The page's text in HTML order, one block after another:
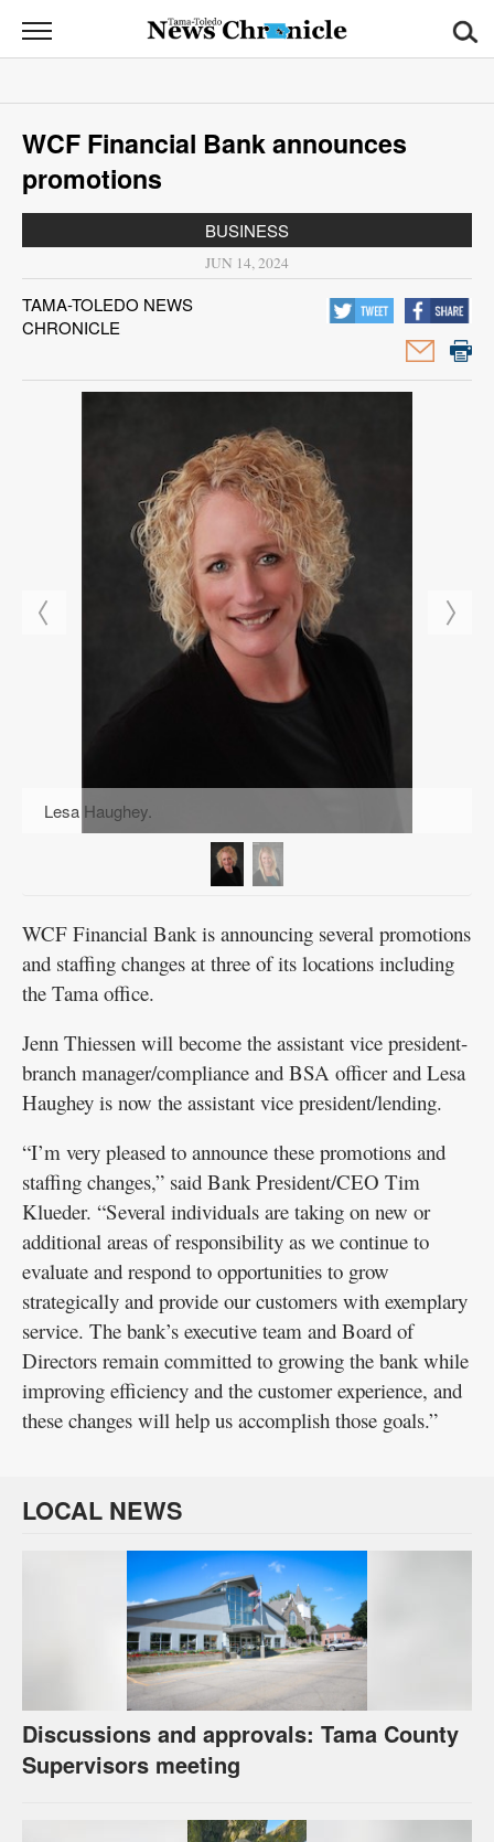
News
Chronicle
News
Sports
Opinion
Classifieds
WCF Financial Bank announces
promotions
BUSINESS
JUN 14, 2024
TAMA-TOLEDO NEWS
CHRONICLE
Lesa Haughey.
WCF Financial Bank is announcing several promotions
and staffing changes at three of its locations including
the Tama office.
Jenn Thiessen will become the assistant vice president-
branch manager/compliance and BSA officer and Lesa
Haughey is now the assistant vice president/lending.
“I’m very pleased to announce these promotions and
staffing changes,” said Bank President/CEO Tim
Klueder. “Several individuals are taking on new or
additional areas of responsibility as we continue to
evaluate and respond to opportunities to grow
strategically and provide our customers with exemplary
service. The bank’s executive team and Board of
Directors remain committed to growing the bank while
improving efficiency and the customer experience, and
these changes will help us accomplish those goals.”
LOCAL NEWS
Discussions and approvals: Tama County
Supervisors meeting